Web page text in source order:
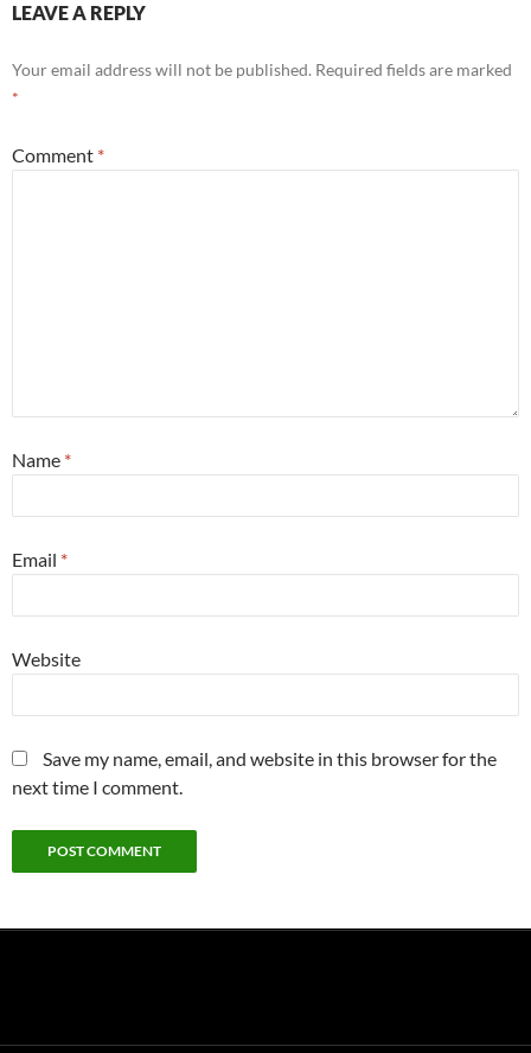
LEAVE A REPLY
Your email address will not be published. Required fields are marked
*
Comment *
Name *
Email *
Website
Save my name, email, and website in this browser for the
next time I comment.